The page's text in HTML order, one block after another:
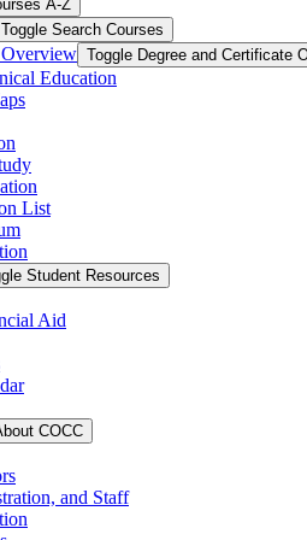
A-​Z
Toggle Search Courses
Toggle Degree and Certificate
Education
List
Student Resources
Aid
COCC
and Staff